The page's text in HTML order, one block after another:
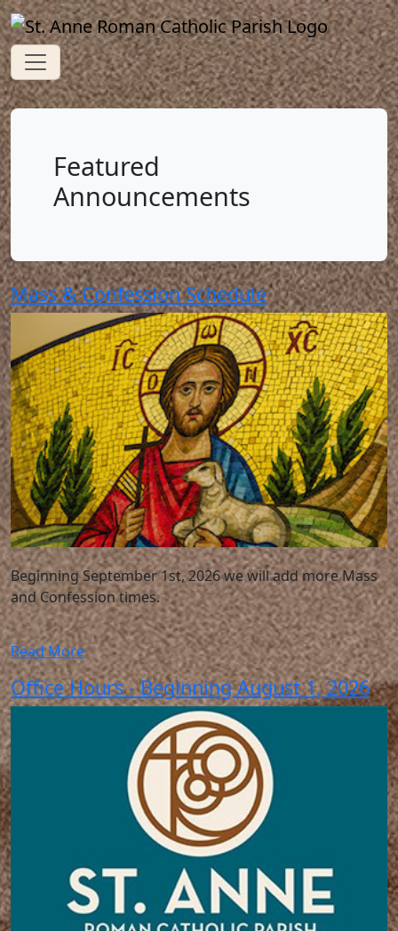
Featured
Announcements
Mass & Confession Schedule
Beginning September 1st, 2026 we will add more Mass
and Confession times.
Read More
Office Hours - Beginning August 1, 2026